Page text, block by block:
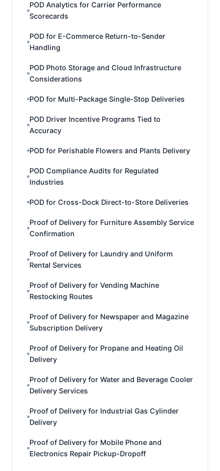
POD Analytics for Carrier Performance
Scorecards
POD for E-Commerce Return-to-Sender
Handling
POD Photo Storage and Cloud Infrastructure
Considerations
POD for Multi-Package Single-Stop Deliveries
POD Driver Incentive Programs Tied to
Accuracy
POD for Perishable Flowers and Plants Delivery
POD Compliance Audits for Regulated
Industries
POD for Cross-Dock Direct-to-Store Deliveries
Proof of Delivery for Furniture Assembly Service
Confirmation
Proof of Delivery for Laundry and Uniform
Rental Services
Proof of Delivery for Vending Machine
Restocking Routes
Proof of Delivery for Newspaper and Magazine
Subscription Delivery
Proof of Delivery for Propane and Heating Oil
Delivery
Proof of Delivery for Water and Beverage Cooler
Delivery Services
Proof of Delivery for Industrial Gas Cylinder
Delivery
Proof of Delivery for Mobile Phone and
Electronics Repair Pickup-Dropoff